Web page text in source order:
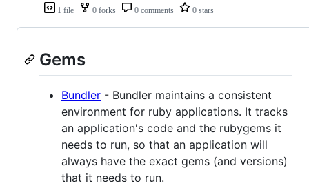
1 file 0 forks 0 comments 0 stars
Gems
Bundler - Bundler maintains a consistent
environment for ruby applications. It tracks
an application's code and the rubygems it
needs to run, so that an application will
always have the exact gems (and versions)
that it needs to run.